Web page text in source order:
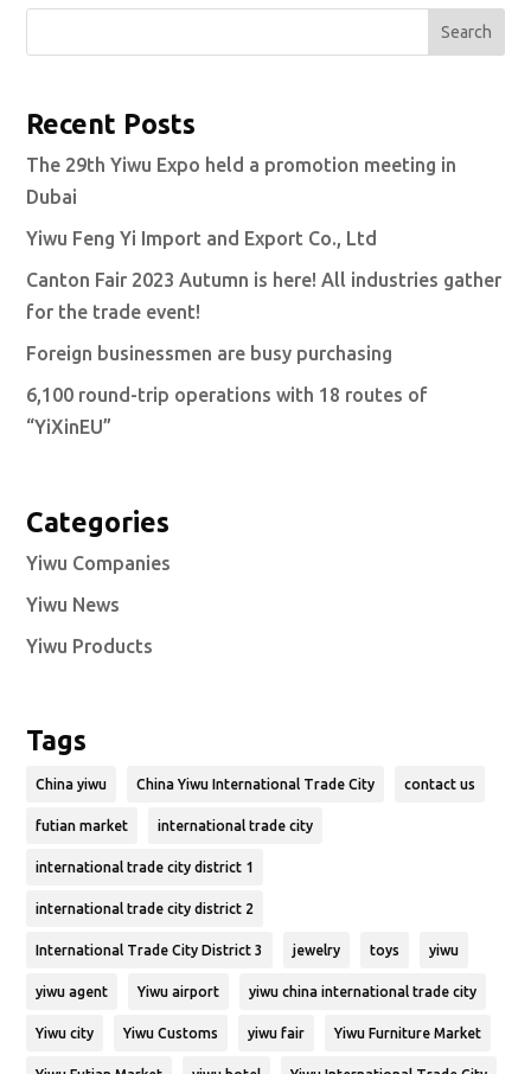
Search
Recent Posts
The 29th Yiwu Expo held a promotion meeting in
Dubai
Yiwu Feng Yi Import and Export Co., Ltd
Canton Fair 2023 Autumn is here! All industries gather
for the trade event!
Foreign businessmen are busy purchasing
6,100 round-trip operations with 18 routes of
“YiXinEU”
Categories
Yiwu Companies
Yiwu News
Yiwu Products
Tags
China yiwu China Yiwu International Trade City contact us
futian market international trade city
international trade city district 1
international trade city district 2
International Trade City District 3 jewelry toys yiwu
yiwu agent Yiwu airport yiwu china international trade city
Yiwu city Yiwu Customs yiwu fair Yiwu Furniture Market